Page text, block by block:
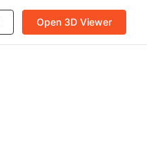
Open 3D Viewer